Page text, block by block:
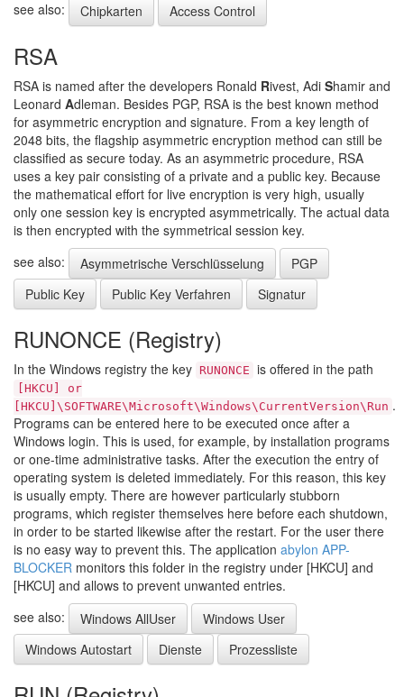
see also:
Chipkarten Access Control
RSA
RSA is named after the developers Ronald Rivest, Adi Shamir and
Leonard Adleman. Besides PGP, RSA is the best known method
for asymmetric encryption and signature. From a key length of
2048 bits, the flagship asymmetric encryption method can still be
classified as secure today. As an asymmetric procedure, RSA
uses a key pair consisting of a private and a public key. Because
the mathematical effort for live encryption is very high, usually
only one session key is encrypted asymmetrically. The actual data
is then encrypted with the symmetrical session key.
see also:
Asymmetrische Verschlüsselung
PGP
Public Key
Public Key Verfahren Signatur
RUNONCE (Registry)
In the Windows registry the key RUNONCE is offered in the path
[HKCU] or
[HKCU]\SOFTWARE\Microsoft\Windows\CurrentVersion\Run .
Programs can be entered here to be executed once after a
Windows login. This is used, for example, by installation programs
or one-time administrative tasks. After the execution the entry of
operating system is deleted immediately. For this reason, this key
is usually empty. There are however particularly stubborn
programs, which register themselves here before each shutdown,
in order to be started likewise after the restart. For the user there
is no easy way to prevent this. The application abylon APP-
BLOCKER monitors this folder in the registry under [HKCU] and
[HKCU] and allows to prevent unwanted entries.
see also:
Windows AllUser
Windows User
Windows Autostart
Dienste Prozessliste